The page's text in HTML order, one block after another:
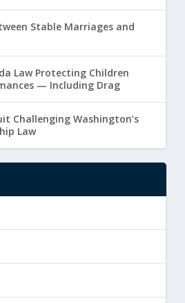
Stable Marriages and
Law Protecting Children
— Including Drag
Challenging Washington’s
Law